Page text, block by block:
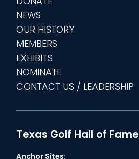
NEWS
OUR HISTORY
MEMBERS
EXHIBITS
NOMINATE
CONTACT US / LEADERSHIP
Texas Golf Hall of Fame
Anchor Sites: